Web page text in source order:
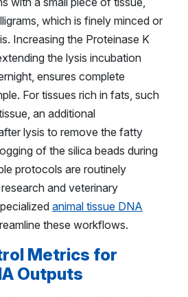
which is finely minced or
Increasing the Proteinase K
the lysis incubation
ensures complete
For tissues rich in fats, such
an additional
lysis to remove the fatty
of the silica beads during
protocols are routinely
and veterinary
animal tissue DNA
these workflows.
Metrics for
Outputs